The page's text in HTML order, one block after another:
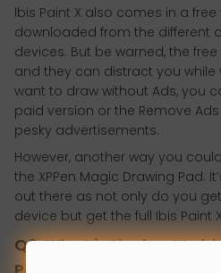
Ibis Paint X also comes in a
downloaded from the different
devices. But be warned, the
and they can distract you while
want to draw without Ads, you
paid version or the Remove
pesky advertisements.
However, another way you
the XPPen Magic Drawing Pad.
out there as not only do you
device but get the full Ibis Paint
Q2: What is the best